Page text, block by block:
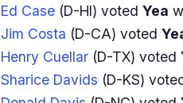
Ed Case (D-HI) voted Yea
Jim Costa (D-CA) voted
Henry Cuellar (D-TX) voted
Sharice Davids (D-KS)